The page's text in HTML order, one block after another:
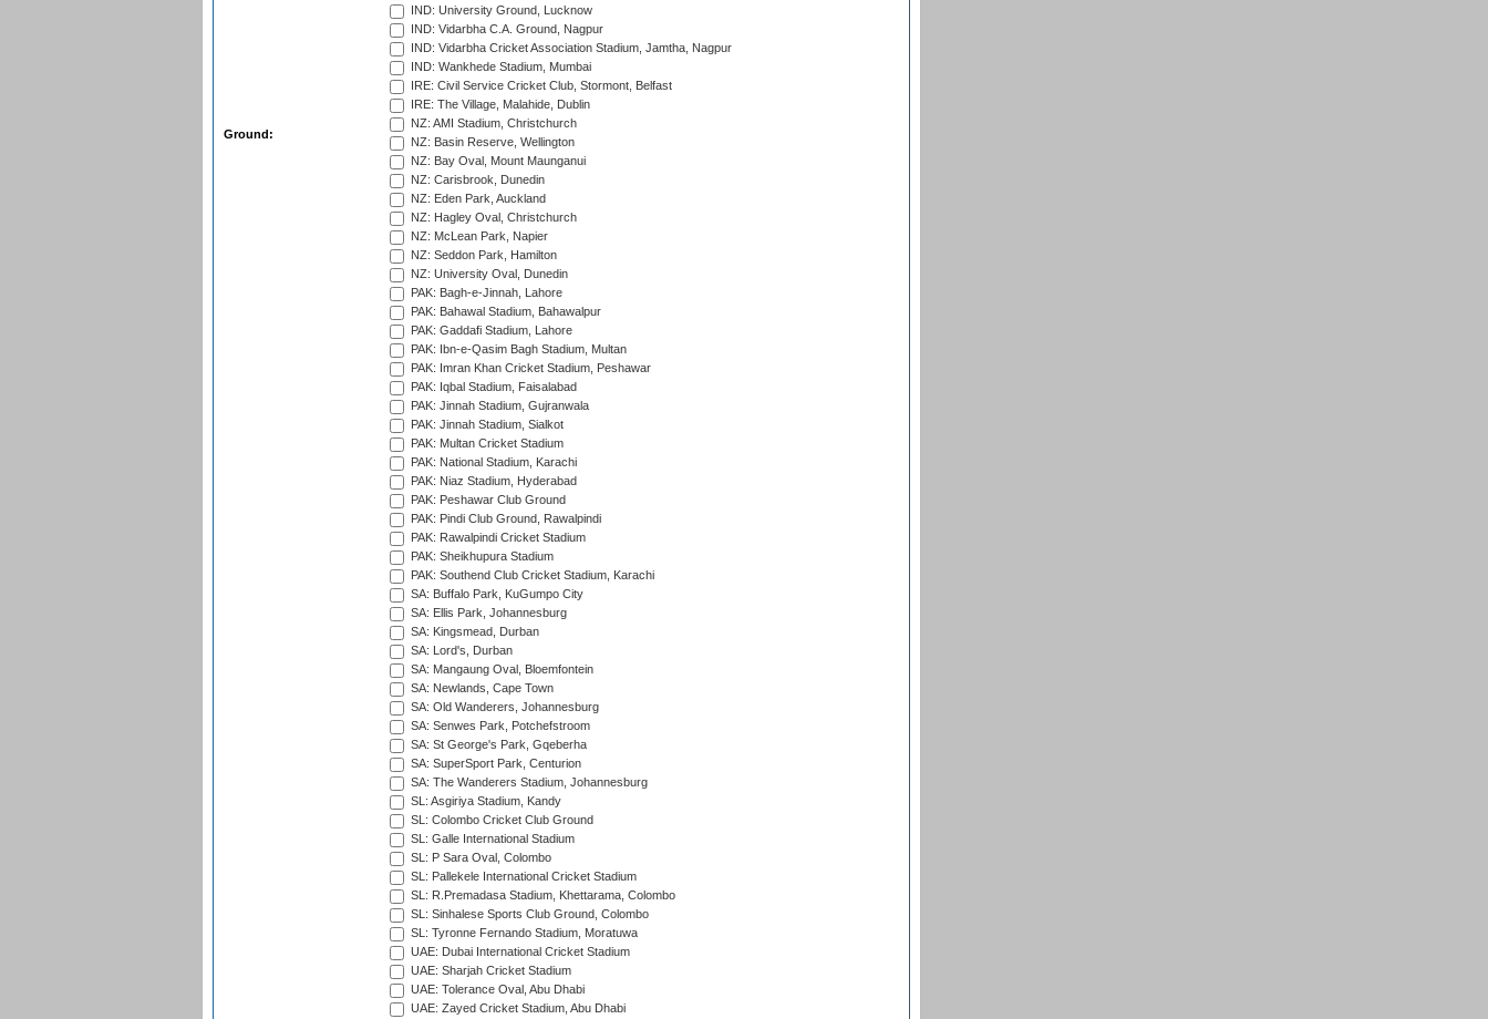
Ground:
IND: University Ground, Lucknow
IND: Vidarbha C.A. Ground, Nagpur
IND: Vidarbha Cricket Association Stadium, Jamtha, Nagpur
IND: Wankhede Stadium, Mumbai
IRE: Civil Service Cricket Club, Stormont, Belfast
IRE: The Village, Malahide, Dublin
NZ: AMI Stadium, Christchurch
NZ: Basin Reserve, Wellington
NZ: Bay Oval, Mount Maunganui
NZ: Carisbrook, Dunedin
NZ: Eden Park, Auckland
NZ: Hagley Oval, Christchurch
NZ: McLean Park, Napier
NZ: Seddon Park, Hamilton
NZ: University Oval, Dunedin
PAK: Bagh-e-Jinnah, Lahore
PAK: Bahawal Stadium, Bahawalpur
PAK: Gaddafi Stadium, Lahore
PAK: Ibn-e-Qasim Bagh Stadium, Multan
PAK: Imran Khan Cricket Stadium, Peshawar
PAK: Iqbal Stadium, Faisalabad
PAK: Jinnah Stadium, Gujranwala
PAK: Jinnah Stadium, Sialkot
PAK: Multan Cricket Stadium
PAK: National Stadium, Karachi
PAK: Niaz Stadium, Hyderabad
PAK: Peshawar Club Ground
PAK: Pindi Club Ground, Rawalpindi
PAK: Rawalpindi Cricket Stadium
PAK: Sheikhupura Stadium
PAK: Southend Club Cricket Stadium, Karachi
SA: Buffalo Park, KuGumpo City
SA: Ellis Park, Johannesburg
SA: Kingsmead, Durban
SA: Lord's, Durban
SA: Mangaung Oval, Bloemfontein
SA: Newlands, Cape Town
SA: Old Wanderers, Johannesburg
SA: Senwes Park, Potchefstroom
SA: St George's Park, Gqeberha
SA: SuperSport Park, Centurion
SA: The Wanderers Stadium, Johannesburg
SL: Asgiriya Stadium, Kandy
SL: Colombo Cricket Club Ground
SL: Galle International Stadium
SL: P Sara Oval, Colombo
SL: Pallekele International Cricket Stadium
SL: R.Premadasa Stadium, Khettarama, Colombo
SL: Sinhalese Sports Club Ground, Colombo
SL: Tyronne Fernando Stadium, Moratuwa
UAE: Dubai International Cricket Stadium
UAE: Sharjah Cricket Stadium
UAE: Tolerance Oval, Abu Dhabi
UAE: Zayed Cricket Stadium, Abu Dhabi